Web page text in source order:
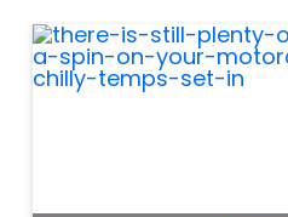
of psychological